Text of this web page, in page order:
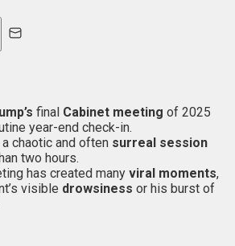
final Cabinet meeting of 2025
year-end check-in.
chaotic and often surreal session
two hours.
has created many viral moments,
visible drowsiness or his burst of